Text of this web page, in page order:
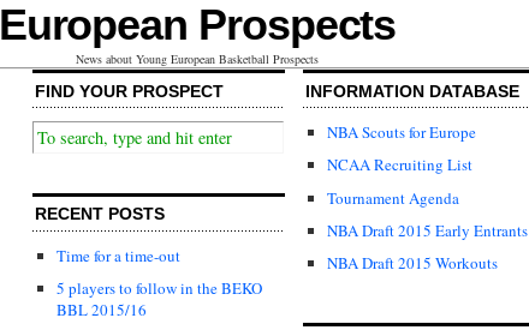
European Prospects
News about Young European Basketball Prospects
FIND YOUR PROSPECT
RECENT POSTS
Time for a time-out
5 players to follow in the BEKO
BBL 2015/16
INFORMATION DATABASE
NBA Scouts for Europe
NCAA Recruiting List
Tournament Agenda
NBA Draft 2015 Early Entrants
NBA Draft 2015 Workouts